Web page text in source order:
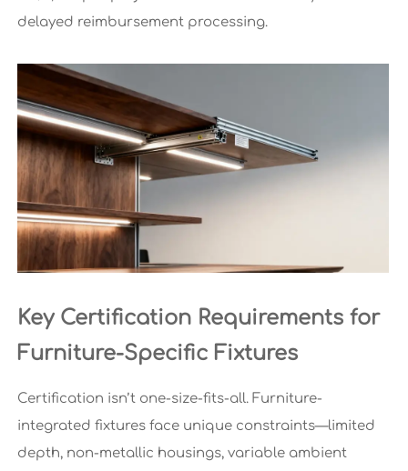
delayed reimbursement processing.
Key Certification Requirements for
Furniture-Specific Fixtures
Certification isn’t one-size-fits-all. Furniture-
integrated fixtures face unique constraints—limited
depth, non-metallic housings, variable ambient